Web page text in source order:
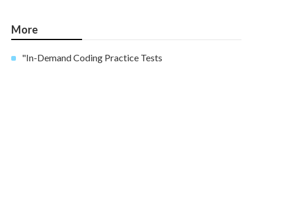
More
"In-Demand Coding Practice Tests